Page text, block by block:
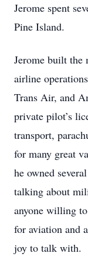
Jerome spent
Pine Island.
Jerome built the
airline
Trans Air, and
private pilot’s
transport,
for many great
he owned
talking about
anyone willing
for aviation and
joy to talk with.